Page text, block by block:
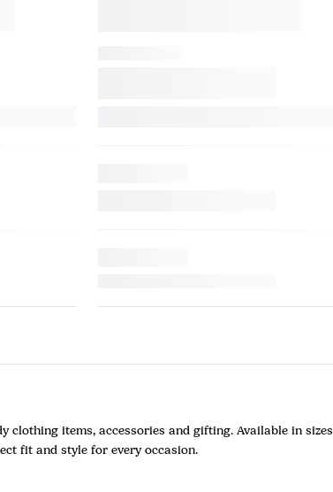
clothing items, accessories and gifting. Available in
fit and style for every occasion.